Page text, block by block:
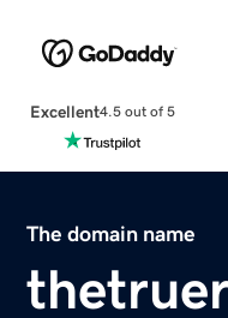
Excellent4.5 out of 5
The domain name